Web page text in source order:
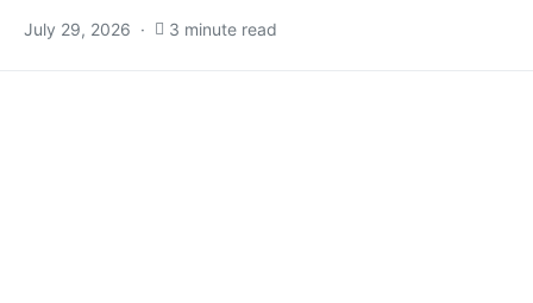
July 29, 2026 3 minute read